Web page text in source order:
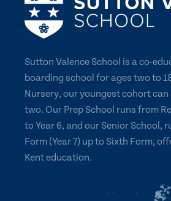
Sutton Valence School is a co-
boarding school for ages two to
Nursery, our youngest cohort
two. Our Prep School runs from
to Year 6, and our Senior School,
Form (Year 7) up to Sixth Form,
Kent education.